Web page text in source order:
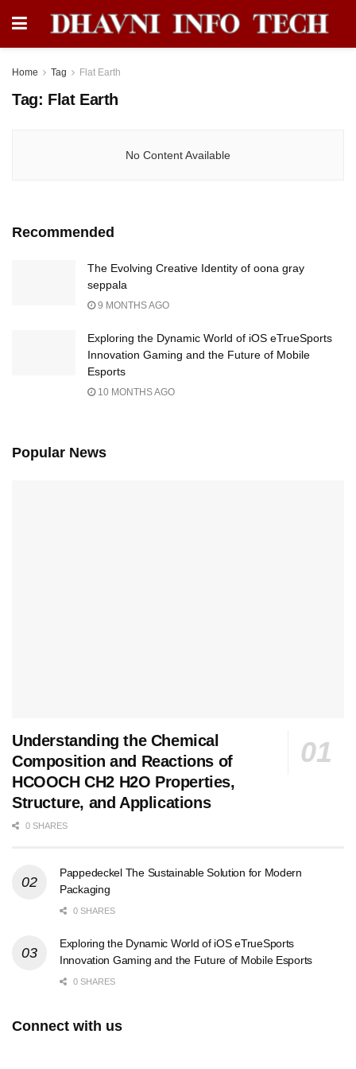
Home Tag Flat Earth
Tag: Flat Earth
No Content Available
Recommended
The Evolving Creative Identity of oona gray
seppala
9 MONTHS AGO
Exploring the Dynamic World of iOS eTrueSports
Innovation Gaming and the Future of Mobile
Esports
10 MONTHS AGO
Popular News
Understanding the Chemical
Composition and Reactions of
HCOOCH CH2 H2O Properties,
Structure, and Applications
0 SHARES
Pappedeckel The Sustainable Solution for Modern
Packaging
0 SHARES
Exploring the Dynamic World of iOS eTrueSports
Innovation Gaming and the Future of Mobile Esports
0 SHARES
Connect with us